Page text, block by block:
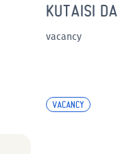
KUTAISI
vacancy
VACANCY